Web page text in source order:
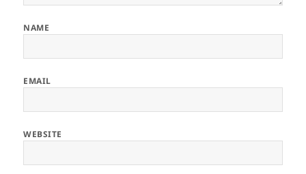
NAME
EMAIL
WEBSITE